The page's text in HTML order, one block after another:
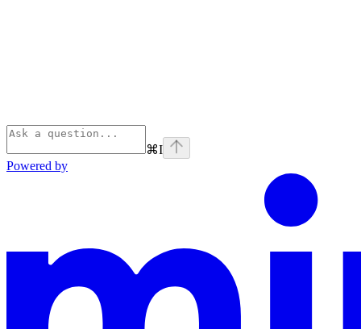
⌘I
Powered by